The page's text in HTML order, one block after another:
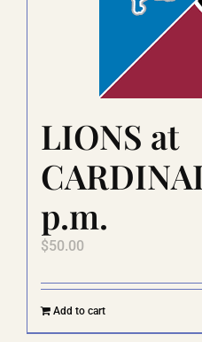
be
chosen
the
product
LIONS at
p.m.
$50.00
Add to cart